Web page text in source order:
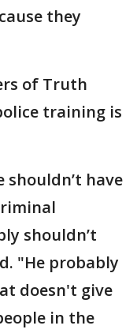
they
of Truth
training is
shouldn’t have
shouldn’t
"He probably
doesn't give
in the